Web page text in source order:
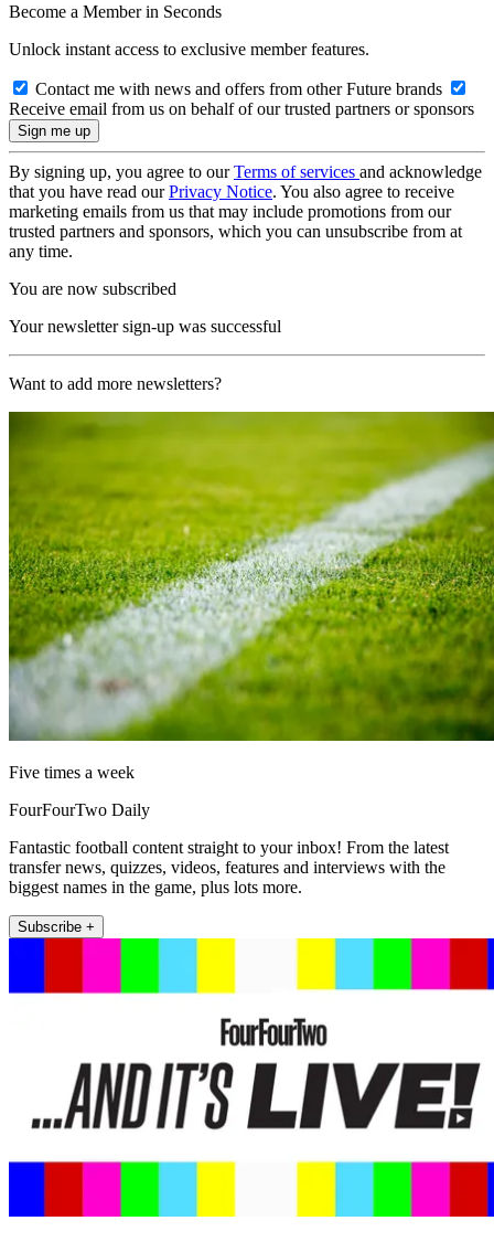
Become a Member in Seconds
Unlock instant access to exclusive member features.
Contact me with news and offers from other Future brands
Receive email from us on behalf of our trusted partners or sponsors
By signing up, you agree to ourTerms of services and acknowledge
that you have read ourPrivacy Notice. You also agree to receive
marketing emails from us that may include promotions from our
trusted partners and sponsors, which you can unsubscribe from at
any time.
You are now subscribed
Your newsletter sign-up was successful
Want to add more newsletters?
Five times a week
FourFourTwo Daily
Fantastic football content straight to your inbox! From the latest
transfer news, quizzes, videos, features and interviews with the
biggest names in the game, plus lots more.
Subscribe +